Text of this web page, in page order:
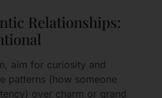
Relationships:
aim for curiosity and
patterns (how someone
over charm or grand